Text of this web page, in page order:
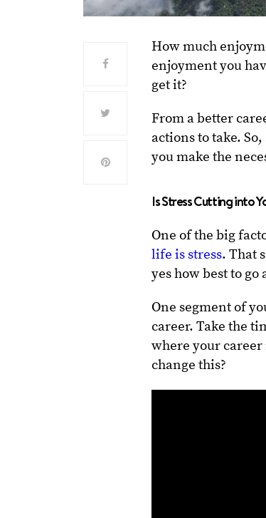
How much
enjoyment you
get it?
From a better
actions to take.
you make the
Is Stress Cutting into
One of the big
life is stress. That
yes how best to go
One segment of
career. Take the
where your career
change this?